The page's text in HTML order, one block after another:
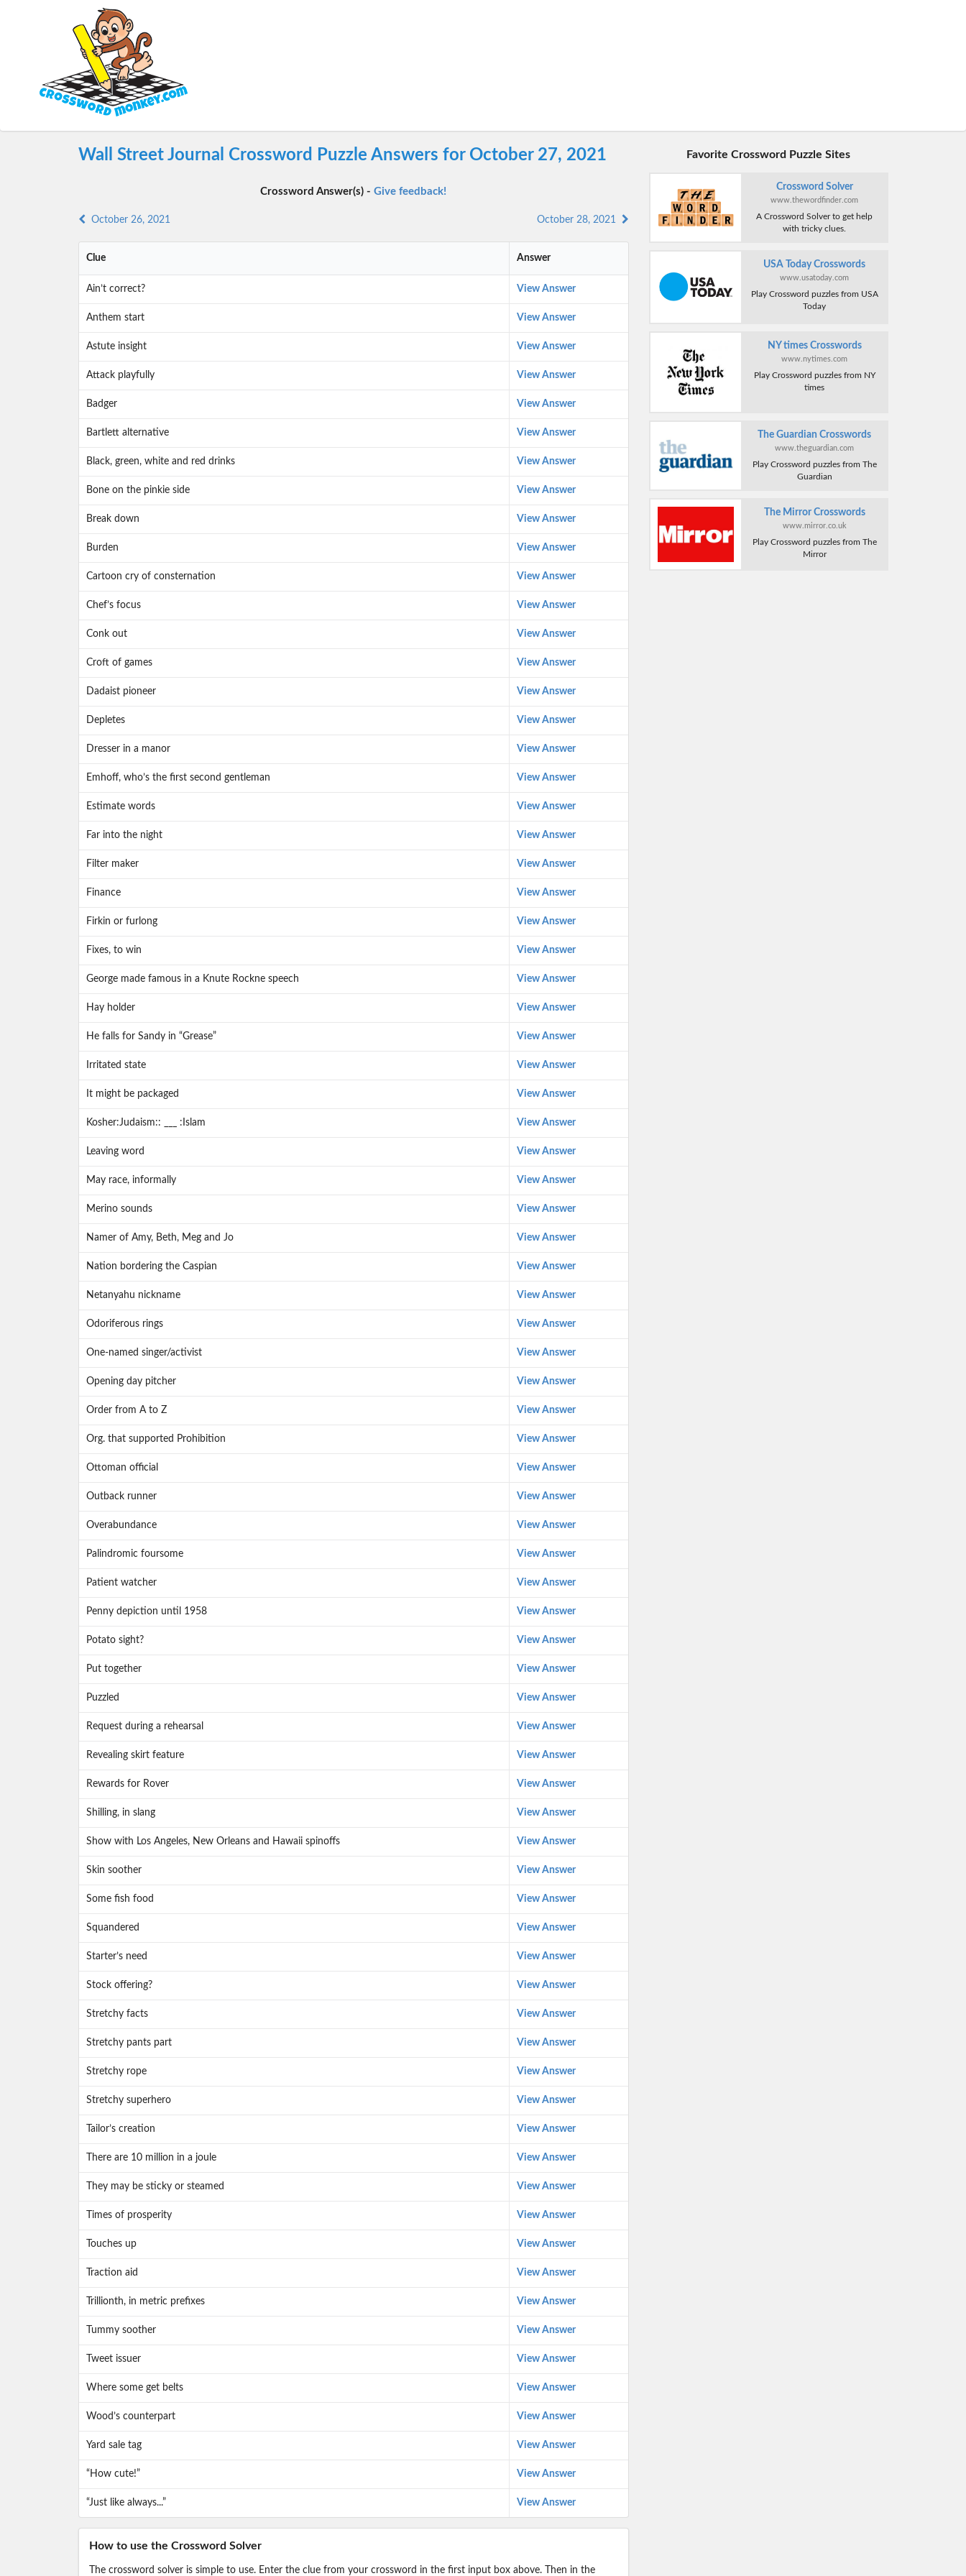
Wall Street Journal Crossword Puzzle Answers for October 27, 2021
Crossword Answer(s) -Give feedback!
October 26, 2021 October 28, 2021
Clue Answer
Ain’t correct? View Answer
Anthem start View Answer
Astute insight View Answer
Attack playfully View Answer
Badger View Answer
Bartlett alternative View Answer
Black, green, white and red drinks View Answer
Bone on the pinkie side View Answer
Break down View Answer
Burden View Answer
Cartoon cry of consternation View Answer
Chef’s focus View Answer
Conk out View Answer
Croft of games View Answer
Dadaist pioneer View Answer
Depletes View Answer
Dresser in a manor View Answer
Emhoff, who’s the first second gentleman View Answer
Estimate words View Answer
Far into the night View Answer
Filter maker View Answer
Finance View Answer
Firkin or furlong View Answer
Fixes, to win View Answer
George made famous in a Knute Rockne speech View Answer
Hay holder View Answer
He falls for Sandy in “Grease” View Answer
Irritated state View Answer
It might be packaged View Answer
Kosher:Judaism:: ___ :Islam View Answer
Leaving word View Answer
May race, informally View Answer
Merino sounds View Answer
Namer of Amy, Beth, Meg and Jo View Answer
Nation bordering the Caspian View Answer
Netanyahu nickname View Answer
Odoriferous rings View Answer
One-named singer/activist View Answer
Opening day pitcher View Answer
Order from A to Z View Answer
Org. that supported Prohibition View Answer
Ottoman official View Answer
Outback runner View Answer
Overabundance View Answer
Palindromic foursome View Answer
Patient watcher View Answer
Penny depiction until 1958 View Answer
Potato sight? View Answer
Put together View Answer
Puzzled View Answer
Request during a rehearsal View Answer
Revealing skirt feature View Answer
Rewards for Rover View Answer
Shilling, in slang View Answer
Show with Los Angeles, New Orleans and Hawaii spinoffs View Answer
Skin soother View Answer
Some fish food View Answer
Squandered View Answer
Starter’s need View Answer
Stock offering? View Answer
Stretchy facts View Answer
Stretchy pants part View Answer
Stretchy rope View Answer
Stretchy superhero View Answer
Tailor’s creation View Answer
There are 10 million in a joule View Answer
They may be sticky or steamed View Answer
Times of prosperity View Answer
Touches up View Answer
Traction aid View Answer
Trillionth, in metric prefixes View Answer
Tummy soother View Answer
Tweet issuer View Answer
Where some get belts View Answer
Wood’s counterpart View Answer
Yard sale tag View Answer
“How cute!” View Answer
“Just like always...” View Answer
How to use the Crossword Solver
The crossword solver is simple to use. Enter the clue from your crossword in the first input box above. Then in the
Favorite Crossword Puzzle Sites
Crossword Solver
www.thewordfinder.com
A Crossword Solver to get help
with tricky clues.
USA Today Crosswords
www.usatoday.com
Play Crossword puzzles from USA
Today
NY times Crosswords
www.nytimes.com
Play Crossword puzzles from NY
times
The Guardian Crosswords
www.theguardian.com
Play Crossword puzzles from The
Guardian
The Mirror Crosswords
www.mirror.co.uk
Play Crossword puzzles from The
Mirror